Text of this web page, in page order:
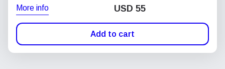
More info USD 55
Add to cart